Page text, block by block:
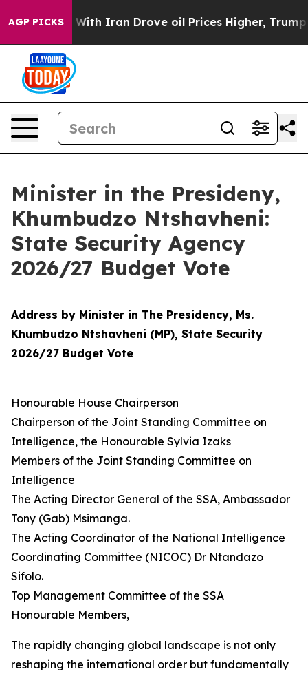
AGP PICKS
With Iran Drove oil Prices Higher, Trump Gave
Minister in the Presideny,
Khumbudzo Ntshavheni:
State Security Agency
2026/27 Budget Vote
Address by Minister in The Presidency, Ms.
Khumbudzo Ntshavheni (MP), State Security
2026/27 Budget Vote
Honourable House Chairperson
Chairperson of the Joint Standing Committee on
Intelligence, the Honourable Sylvia Izaks
Members of the Joint Standing Committee on
Intelligence
The Acting Director General of the SSA, Ambassador
Tony (Gab) Msimanga.
The Acting Coordinator of the National Intelligence
Coordinating Committee (NICOC) Dr Ntandazo
Sifolo.
Top Management Committee of the SSA
Honourable Members,
The rapidly changing global landscape is not only
reshaping the international order but fundamentally